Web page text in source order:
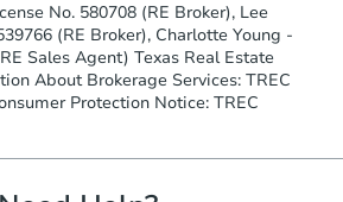
No. 580708 (RE Broker), Lee
(RE Broker), Charlotte Young -
Sales Agent) Texas Real Estate
About Brokerage Services: TREC
Protection Notice: TREC